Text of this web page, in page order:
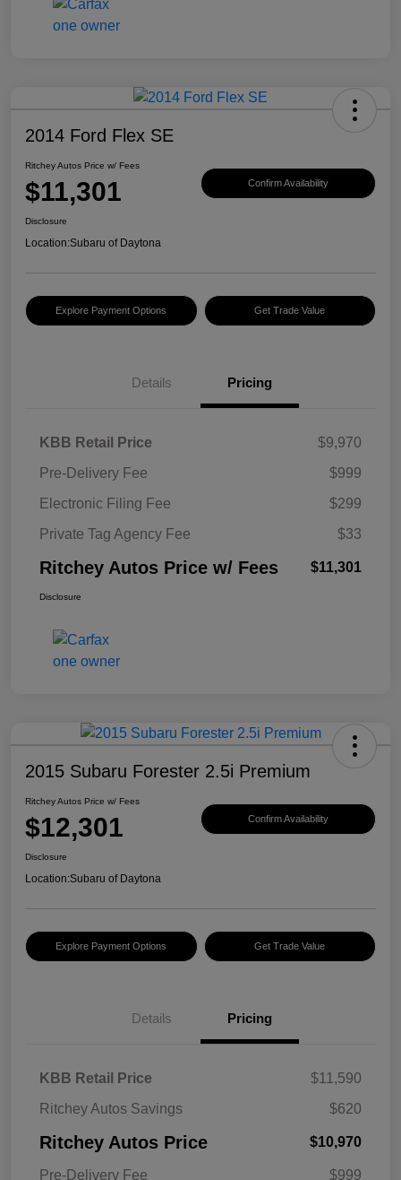
2014 Ford Flex SE
Ritchey Autos Price w/ Fees
$11,301 Confirm Availability
Disclosure
Location:Subaru of Daytona
Explore Payment Options Get Trade Value
Details Pricing
KBB Retail Price
$9,970
Pre-Delivery Fee
$999
Electronic Filing Fee
$299
Private Tag Agency Fee
$33
Ritchey Autos Price w/ Fees $11,301
Disclosure
2015 Subaru Forester 2.5i Premium
Ritchey Autos Price w/ Fees
$12,301 Confirm Availability
Disclosure
Location:Subaru of Daytona
Explore Payment Options Get Trade Value
Details Pricing
KBB Retail Price
$11,590
Ritchey Autos Savings
$620
Ritchey Autos Price $10,970
Pre-Delivery Fee $999